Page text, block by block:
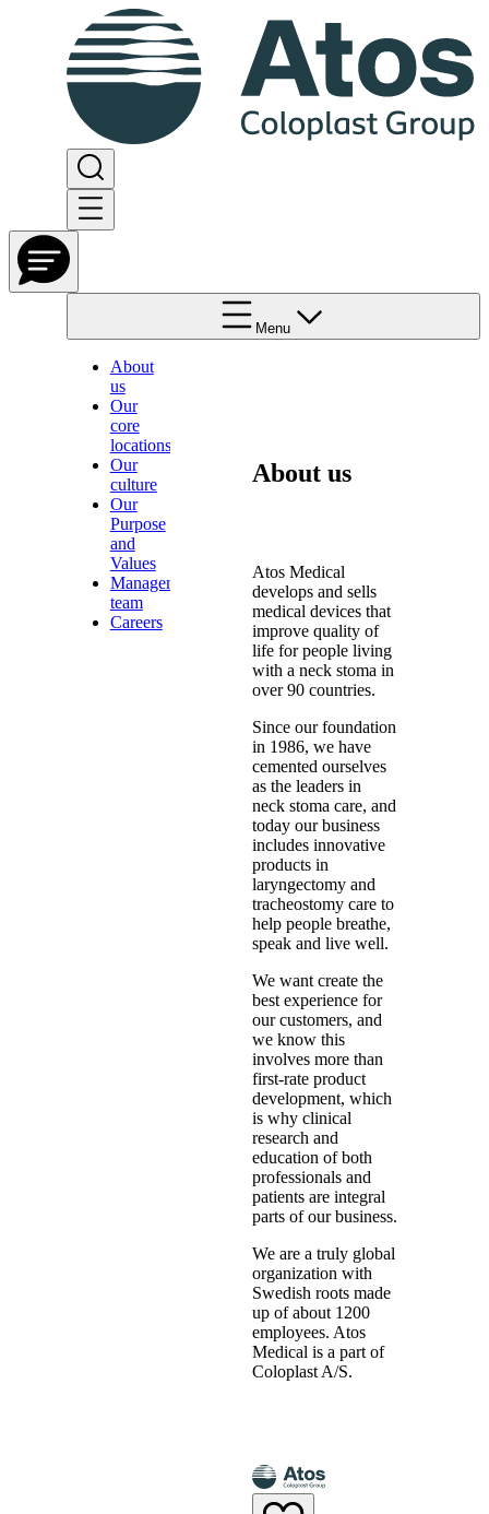
Menu
About
us
Our
core
locations
Our
culture
Our
Purpose
and
Values
Management
team
Careers
About us
Atos Medical
develops and sells
medical devices that
improve quality of
life for people living
with a neck stoma in
over 90 countries.
Since our foundation
in 1986, we have
cemented ourselves
as the leaders in
neck stoma care, and
today our business
includes innovative
products in
laryngectomy and
tracheostomy care to
help people breathe,
speak and live well.
We want create the
best experience for
our customers, and
we know this
involves more than
first-rate product
development, which
is why clinical
research and
education of both
professionals and
patients are integral
parts of our business.
We are a truly global
organization with
Swedish roots made
up of about 1200
employees. Atos
Medical is a part of
Coloplast A/S.